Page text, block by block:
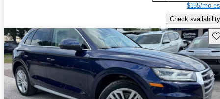
$355/mo
Check availability